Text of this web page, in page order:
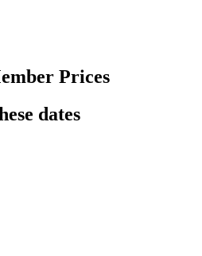
Prices
dates